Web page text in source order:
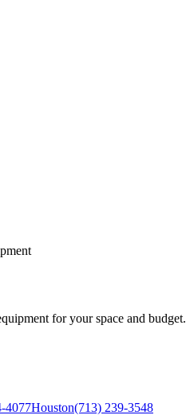
for your space and budget.
4077Houston(713) 239-3548